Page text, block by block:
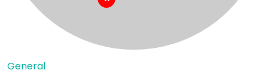
General